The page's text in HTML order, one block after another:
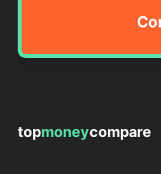
topmoneycompare